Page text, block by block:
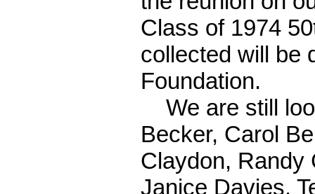
Class of 1974
collected will be
Foundation.
We are still
Becker, Carol
Claydon, Randy
Janice Davies,